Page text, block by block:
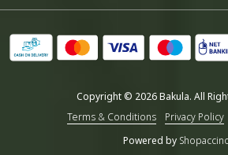
Testimonial
Blog
Shipping Policy
Cancellation Policy
Track Order
Copyright © 2026 Bakula. All
Terms & Conditions
Privacy Policy
Powered by